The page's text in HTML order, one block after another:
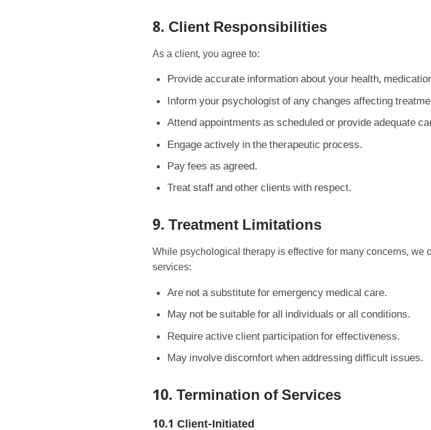
8. Client Responsibilities
As a client, you agree to:
Provide accurate information about your health,
Inform your psychologist of any changes affecting
Attend appointments as scheduled or provide adequate
Engage actively in the therapeutic process.
Pay fees as agreed.
Treat staff and other clients with respect.
9. Treatment Limitations
While psychological therapy is effective for many concerns,
services:
Are not a substitute for emergency medical care.
May not be suitable for all individuals or all conditions.
Require active client participation for effectiveness.
May involve discomfort when addressing difficult issues.
10. Termination of Services
10.1 Client-Initiated